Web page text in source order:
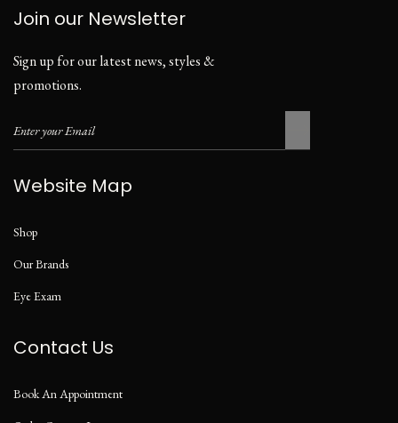
Join our Newsletter
Sign up for our latest news, styles &
promotions.
Website Map
Shop
Our Brands
Eye Exam
Contact Us
Book An Appointment